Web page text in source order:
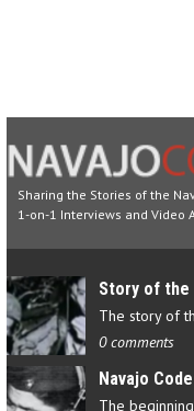
Sharing the Stories of the
1-on-1 Interviews and Video
Story of the
0 comments
Navajo